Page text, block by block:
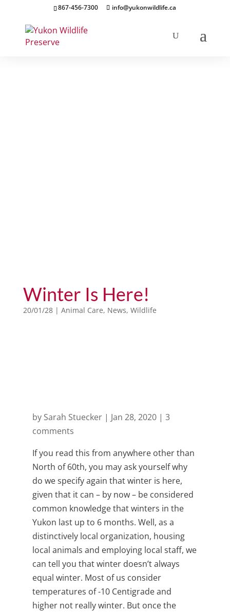
867-456-7300 info@yukonwildlife.ca
Winter Is Here!
20/01/28| Animal Care, News, Wildlife
by Sarah Stuecker| Jan 28, 2020| 3
comments
If you read this from anywhere other than
North of 60th, you may ask yourself why
do we specify again that winter is here,
given that it can – by now – be considered
common knowledge that winters in the
Yukon last up to 6 months. Well, as a
distinctively local organization, housing
local animals and employing local staff, we
can tell you that winter doesn’t always
equal winter. Most of us consider
temperatures of -10 Centigrade and
higher not really winter. But once the